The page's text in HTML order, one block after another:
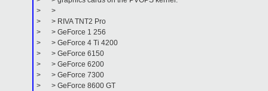
> >
> > RIVA TNT2 Pro
> > GeForce 1 256
> > GeForce 4 Ti 4200
> > GeForce 6150
> > GeForce 6200
> > GeForce 7300
> > GeForce 8600 GT